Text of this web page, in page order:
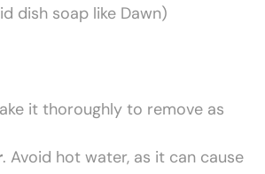
dish soap like Dawn)
it thoroughly to remove as
. Avoid hot water, as it can cause